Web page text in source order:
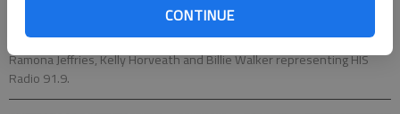
CONTINUE
Ramona Jeffries, Kelly Horveath and Billie Walker representing HIS
Radio 91.9.